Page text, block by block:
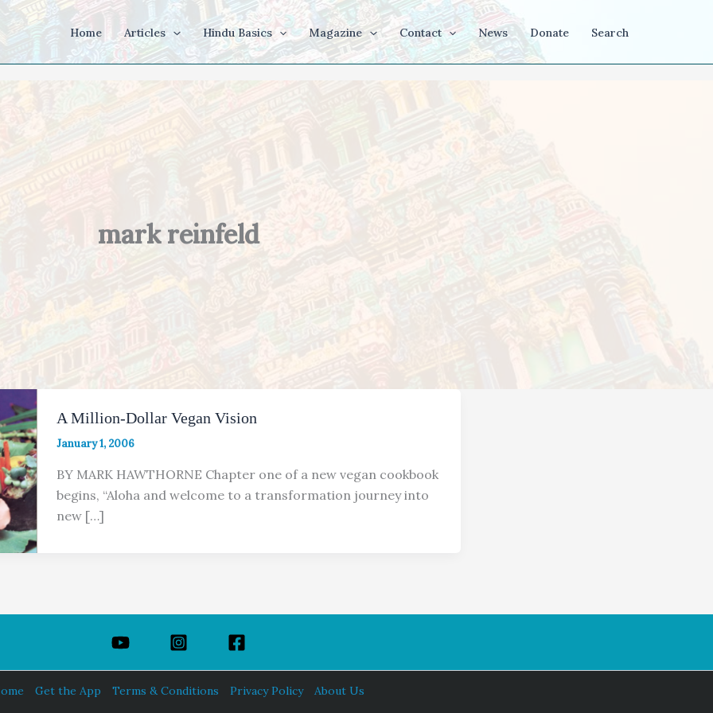
Home Articles Hindu Basics Magazine Contact News Donate Search
mark reinfeld
A Million-Dollar Vegan Vision
January 1, 2006
BY MARK HAWTHORNE Chapter one of a new vegan cookbook
begins, “Aloha and welcome to a transformation journey into
new […]
Get the App Terms & Conditions Privacy Policy About Us